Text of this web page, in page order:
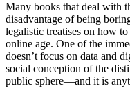
Many books that deal with
disadvantage of being
legalistic treatises on how
online age. One of the
doesn’t focus on data and
social conception of the
public sphere—and it is